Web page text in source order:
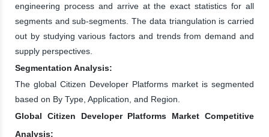
engineering process and arrive at the exact statistics for all
segments and sub-segments. The data triangulation is carried
out by studying various factors and trends from demand and
supply perspectives.
Segmentation Analysis:
The global Citizen Developer Platforms market is segmented
based on By Type, Application, and Region.
Global Citizen Developer Platforms Market Competitive
Analysis: